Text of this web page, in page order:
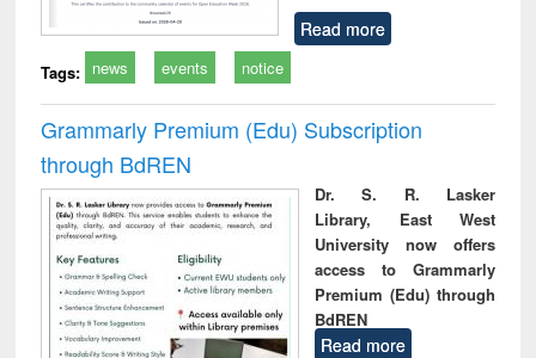
Read more
Tags: news events notice
Grammarly Premium (Edu) Subscription
through BdREN
Dr. S. R. Lasker
Library, East West
University now offers
access to Grammarly
Premium (Edu) through
BdREN
Read more